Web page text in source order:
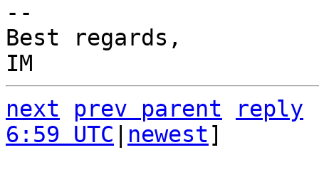
--
Best regards,
next
prev parent
reply
6:59 UTC
newest]